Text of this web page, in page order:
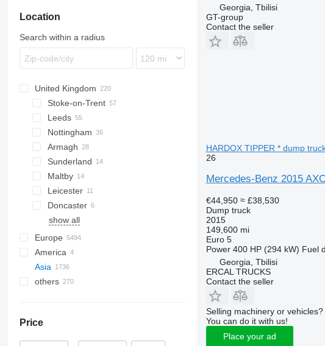
Location
Search within a radius
United Kingdom
Stoke-on-Trent
Leeds
Nottingham
Armagh
Sunderland
Maltby
Leicester
Doncaster
show all
Europe
Poland
Germany
Netherlands
Belgium
America
USA
Mexico
Asia
China
Georgia
others
Argentina
Price
Georgia, Tbilisi
GT-group
Contact the seller
HARDOX TIPPER * dump
26
Mercedes-Benz 2015
€44,950 ≈ £38,530
Dump truck
2015
149,600 mi
Euro 5
Power 400 HP (294 kW) Fuel
Georgia, Tbilisi
ERCAL TRUCKS
Contact the seller
Selling machinery or vehicles?
You can do it with us!
Place your ad